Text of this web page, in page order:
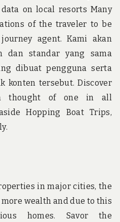
on local resorts Many
of the traveler to be
agent. Kami akan
dan standar yang sama
dibuat pengguna serta
konten tersebut. Discover
thought of one in all
Hopping Boat Trips,
in major cities, the
wealth and due to this
homes. Savor the